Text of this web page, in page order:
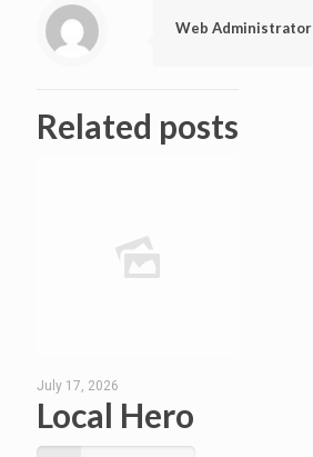
Web Administrator
Related posts
July 17, 2026
Local Hero